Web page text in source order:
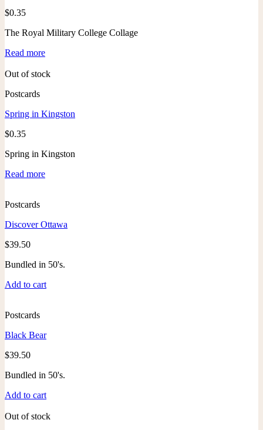
$0.35
The Royal Military College Collage
Read more
Out of stock
Postcards
Spring in Kingston
$0.35
Spring in Kingston
Read more
Postcards
Discover Ottawa
$39.50
Bundled in 50's.
Add to cart
Postcards
Black Bear
$39.50
Bundled in 50's.
Add to cart
Out of stock